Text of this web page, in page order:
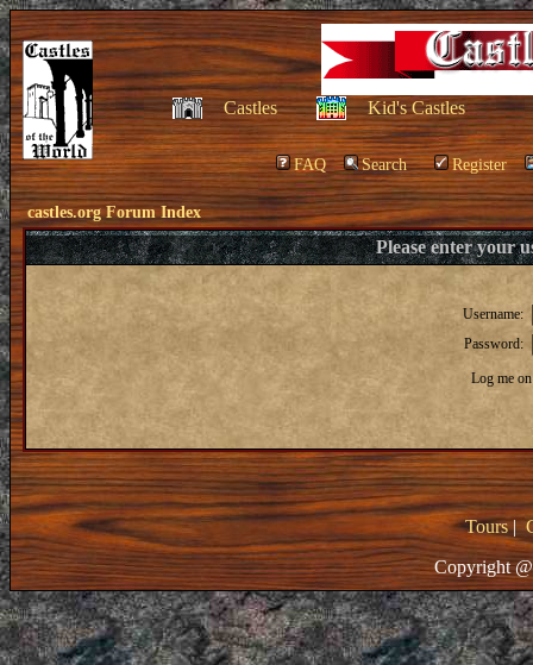
Castles Kid's Castles
FAQ Search Register
castles.org Forum Index
Please enter your
Username:
Password:
Log me
Tours|
Copyright